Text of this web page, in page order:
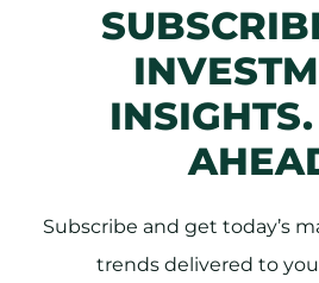
Subscribe and get today’s
trends delivered to